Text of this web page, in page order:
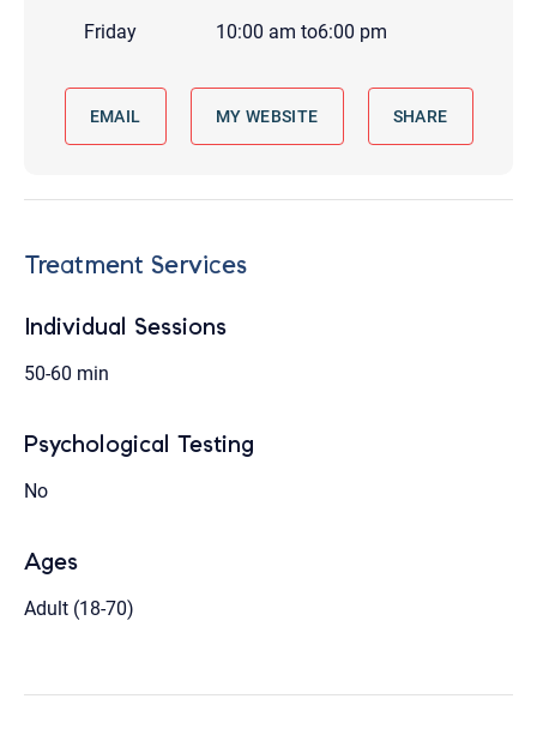
Friday
10:00 am to6:00 pm
EMAIL MY WEBSITE SHARE
Treatment Services
Individual Sessions
50-60 min
Psychological Testing
No
Ages
Adult (18-70)